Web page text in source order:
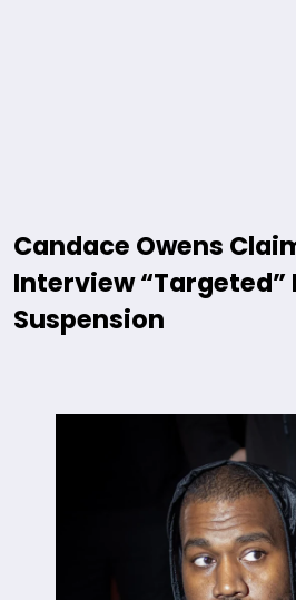
Candace Owens
Interview “Targeted”
Suspension